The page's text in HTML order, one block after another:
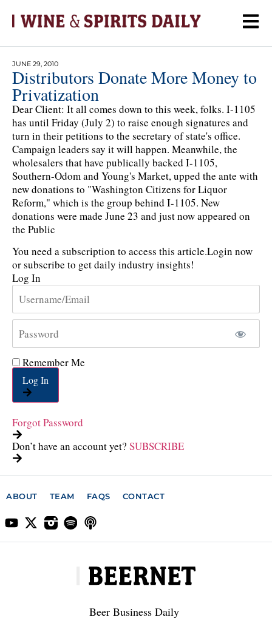
JUNE 29, 2010
Distributors Donate More Money to
Privatization
Dear Client: It all comes down to this week, folks. I-1105
has until Friday (July 2) to raise enough signatures and
turn in their petitions to the secretary of state's office.
Campaign leaders say it will happen. Meanwhile, the
wholesalers that have publically backed I-1105,
Southern-Odom and Young's Market, upped the ante with
new donations to "Washington Citizens for Liquor
Reform," which is the group behind I-1105. New
donations were made June 23 and just now appeared on
the Public
You need a subscription to access this article.Login now
or subscribe to get daily industry insights!
Log In
Remember Me
Log In
Forgot Password
Don’t have an account yet? SUBSCRIBE
ABOUT TEAM FAQS CONTACT
Beer Business Daily